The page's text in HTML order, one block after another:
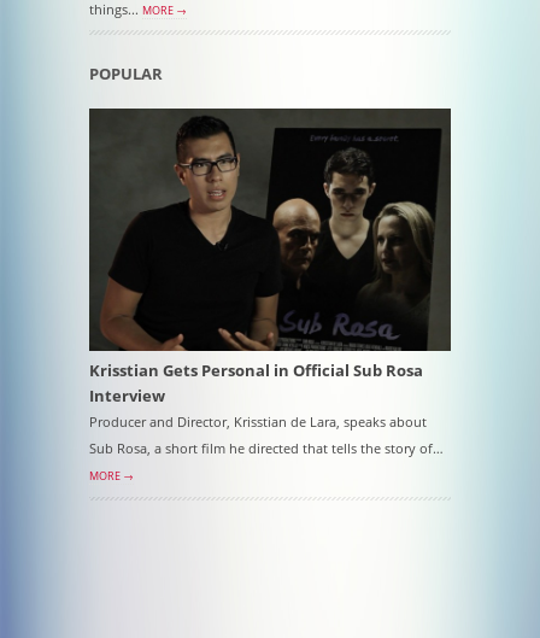
things... MORE →
POPULAR
Krisstian Gets Personal in Official Sub Rosa
Interview
Producer and Director, Krisstian de Lara, speaks about
Sub Rosa, a short film he directed that tells the story of…
MORE →